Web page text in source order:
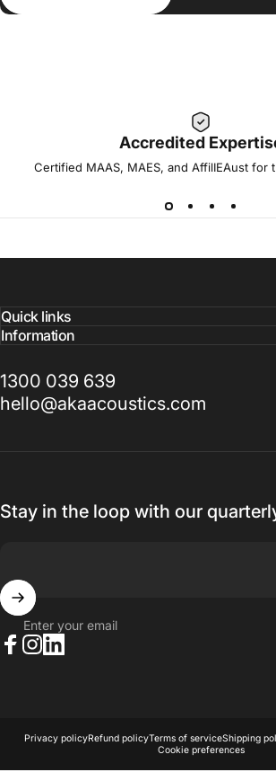
Accredited
Certified MAAS, MAES, and AffilIEAust for
Quick links
Information
1300 039 639
hello@akaacoustics.com
Stay in the loop with our
Enter your email
Privacy policyRefund policyTerms of serviceShipping
Cookie preferences